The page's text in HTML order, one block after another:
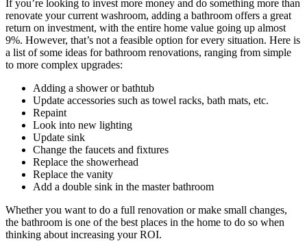
If you’re looking to invest more money and do something more than
renovate your current washroom, adding a bathroom offers a great
return on investment, with the entire home value going up almost
9%. However, that’s not a feasible option for every situation. Here is
a list of some ideas for bathroom renovations, ranging from simple
to more complex upgrades:
Adding a shower or bathtub
Update accessories such as towel racks, bath mats, etc.
Repaint
Look into new lighting
Update sink
Change the faucets and fixtures
Replace the showerhead
Replace the vanity
Add a double sink in the master bathroom
Whether you want to do a full renovation or make small changes,
the bathroom is one of the best places in the home to do so when
thinking about increasing your ROI.